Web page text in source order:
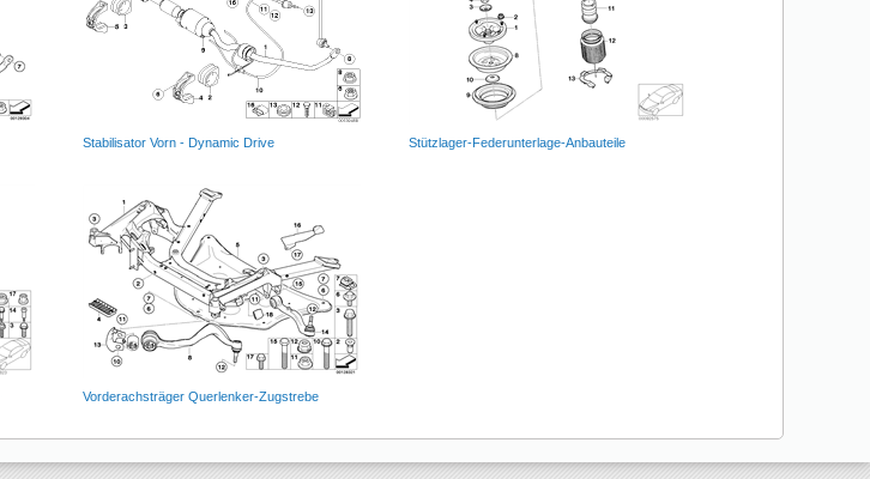
Stabilisator Vorn - Dynamic Drive Stützlager-Federunterlage-Anbauteile
Vorderachsträger Querlenker-Zugstrebe